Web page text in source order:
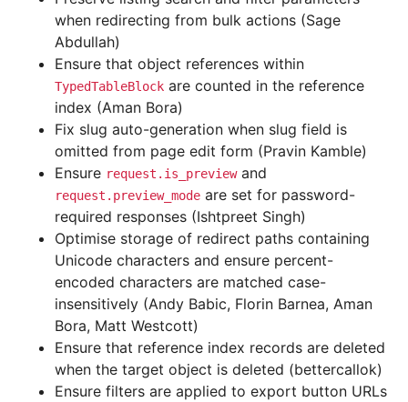
when redirecting from bulk actions (Sage
Abdullah)
Ensure that object references within
TypedTableBlock are counted in the reference
index (Aman Bora)
Fix slug auto-generation when slug field is
omitted from page edit form (Pravin Kamble)
Ensure request.is_previewand
request.preview_mode are set for password-
required responses (Ishtpreet Singh)
Optimise storage of redirect paths containing
Unicode characters and ensure percent-
encoded characters are matched case-
insensitively (Andy Babic, Florin Barnea, Aman
Bora, Matt Westcott)
Ensure that reference index records are deleted
when the target object is deleted (bettercallok)
Ensure filters are applied to export button URLs